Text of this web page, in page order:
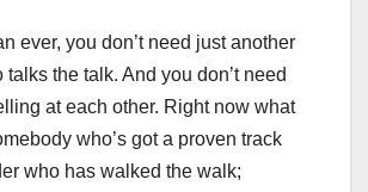
ever, you don’t need just another
the talk. And you don’t need
at each other. Right now what
who’s got a proven track
who has walked the walk;